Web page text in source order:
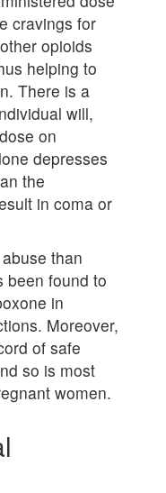
cravings for
opioids
helping to
There is a
will,
on
depresses
the
in coma or
than
been found to
in
Moreover,
of safe
so is most
women.